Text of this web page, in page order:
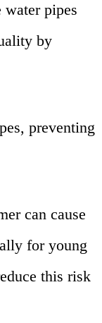
pipes
by
preventing
can cause
for young
this risk